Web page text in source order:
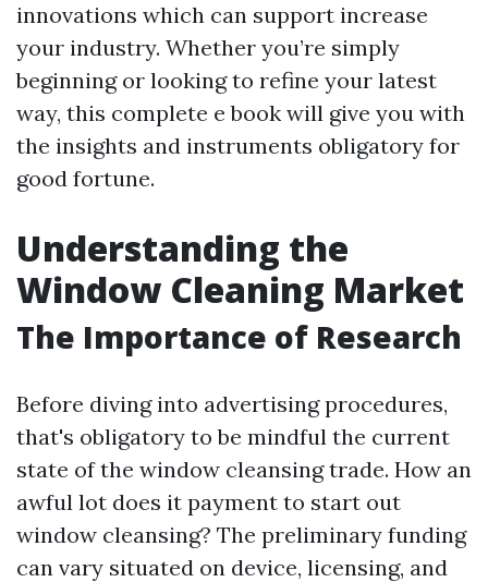
innovations which can support increase
your industry. Whether you’re simply
beginning or looking to refine your latest
way, this complete e book will give you with
the insights and instruments obligatory for
good fortune.
Understanding the
Window Cleaning Market
The Importance of Research
Before diving into advertising procedures,
that's obligatory to be mindful the current
state of the window cleansing trade. How an
awful lot does it payment to start out
window cleansing? The preliminary funding
can vary situated on device, licensing, and